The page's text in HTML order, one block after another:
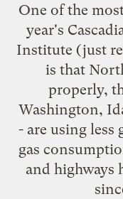
One of the
year's
Institute (just
is that
properly,
Washington,
- are using less
gas
and highways